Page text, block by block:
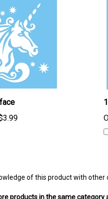
of this product with other
products in the same category